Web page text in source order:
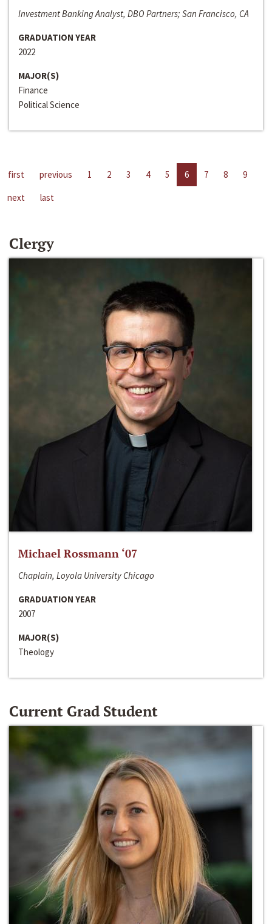
Investment Banking Analyst, DBO Partners; San Francisco, CA
GRADUATION YEAR
2022
MAJOR(S)
Finance
Political Science
first previous 1 2 3 4 5 6 7 8
9
next
last
Clergy
Michael Rossmann ‘07
Chaplain, Loyola University Chicago
GRADUATION YEAR
2007
MAJOR(S)
Theology
Current Grad Student